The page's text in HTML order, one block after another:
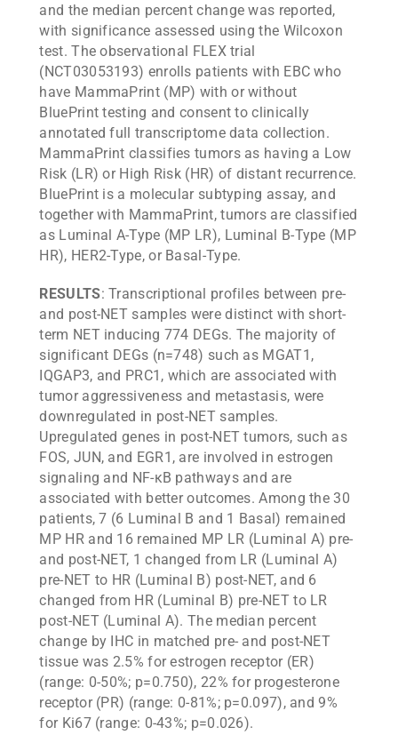
and the median percent change was reported,
with significance assessed using the Wilcoxon
test. The observational FLEX trial
(NCT03053193) enrolls patients with EBC who
have MammaPrint (MP) with or without
BluePrint testing and consent to clinically
annotated full transcriptome data collection.
MammaPrint classifies tumors as having a Low
Risk (LR) or High Risk (HR) of distant recurrence.
BluePrint is a molecular subtyping assay, and
together with MammaPrint, tumors are classified
as Luminal A-Type (MP LR), Luminal B-Type (MP
HR), HER2-Type, or Basal-Type.
RESULTS: Transcriptional profiles between pre-
and post-NET samples were distinct with short-
term NET inducing 774 DEGs. The majority of
significant DEGs (n=748) such as MGAT1,
IQGAP3, and PRC1, which are associated with
tumor aggressiveness and metastasis, were
downregulated in post-NET samples.
Upregulated genes in post-NET tumors, such as
FOS, JUN, and EGR1, are involved in estrogen
signaling and NF-κB pathways and are
associated with better outcomes. Among the 30
patients, 7 (6 Luminal B and 1 Basal) remained
MP HR and 16 remained MP LR (Luminal A) pre-
and post-NET, 1 changed from LR (Luminal A)
pre-NET to HR (Luminal B) post-NET, and 6
changed from HR (Luminal B) pre-NET to LR
post-NET (Luminal A). The median percent
change by IHC in matched pre- and post-NET
tissue was 2.5% for estrogen receptor (ER)
(range: 0-50%; p=0.750), 22% for progesterone
receptor (PR) (range: 0-81%; p=0.097), and 9%
for Ki67 (range: 0-43%; p=0.026).